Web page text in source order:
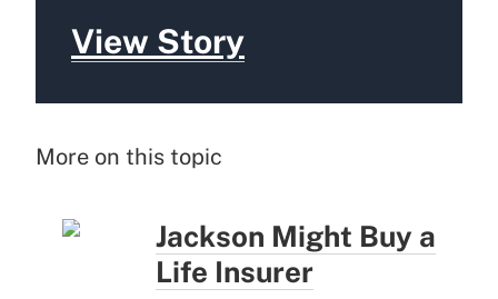
View Story
More on this topic
Jackson Might Buy a
Life Insurer